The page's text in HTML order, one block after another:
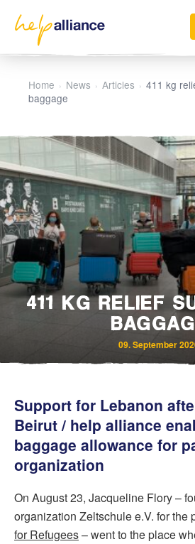
Our Work
About Us
Participate
Bereavement and Inheritance
Home › News › Articles › 411 kg
baggage
411 KG RELIEF
09. September
Support for Lebanon
Beirut / help alliance
baggage allowance for
organization
On August 23, Jacqueline Flory –
organization Zeltschule e.V. for the
for Refugees– went to the place